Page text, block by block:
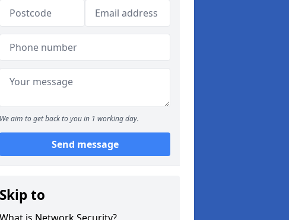
We aim to get back to you in 1 working day.
Send message
Skip to